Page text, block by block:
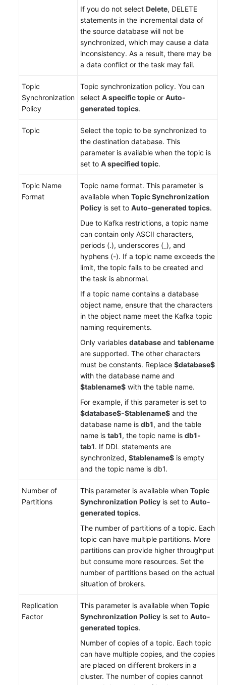
If you do not select Delete, DELETE
statements in the incremental data of
the source database will not be
synchronized, which may cause a data
inconsistency. As a result, there may be
a data conflict or the task may fail.
Topic
Synchronization
Policy
Topic synchronization policy. You can
select A specific topic or Auto-
generated topics.
Topic
Select the topic to be synchronized to
the destination database. This
parameter is available when the topic is
set to A specified topic.
Topic Name
Format
Topic name format. This parameter is
available when Topic Synchronization
Policy is set to Auto-generated topics.
Due to Kafka restrictions, a topic name
can contain only ASCII characters,
periods (.), underscores (_), and
hyphens (-). If a topic name exceeds the
limit, the topic fails to be created and
the task is abnormal.
If a topic name contains a database
object name, ensure that the characters
in the object name meet the Kafka topic
naming requirements.
Only variables database and tablename
are supported. The other characters
must be constants. Replace $database$
with the database name and
$tablename$ with the table name.
For example, if this parameter is set to
$database$-$tablename$ and the
database name is db1, and the table
name is tab1, the topic name is db1-
tab1. If DDL statements are
synchronized, $tablename$ is empty
and the topic name is db1.
Number of
Partitions
This parameter is available when Topic
Synchronization Policy is set to Auto-
generated topics.
The number of partitions of a topic. Each
topic can have multiple partitions. More
partitions can provide higher throughput
but consume more resources. Set the
number of partitions based on the actual
situation of brokers.
Replication
Factor
This parameter is available when Topic
Synchronization Policy is set to Auto-
generated topics.
Number of copies of a topic. Each topic
can have multiple copies, and the copies
are placed on different brokers in a
cluster. The number of copies cannot